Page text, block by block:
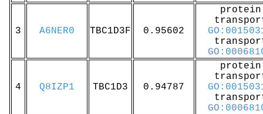
3 A6NER0 TBC1D3F 0.95602
protein
4 Q8IZP1 TBC1D3 0.94787
protein